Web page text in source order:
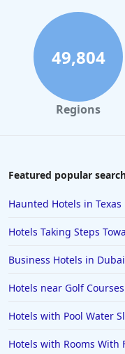
49,804
Regions
Featured popular
Haunted Hotels in Texas
Hotels Taking Steps
Business Hotels in Dubai
Hotels near Golf
Hotels with Pool Water
Hotels with Rooms With